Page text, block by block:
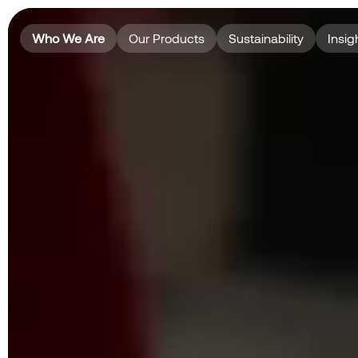
Who We Are Our Products Sustainability